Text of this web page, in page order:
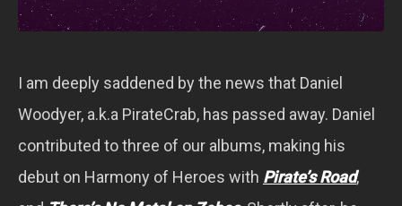
I am deeply saddened by the news that Daniel
Woodyer, a.k.a PirateCrab, has passed away. Daniel
contributed to three of our albums, making his
debut on Harmony of Heroes with Pirate’s Road,